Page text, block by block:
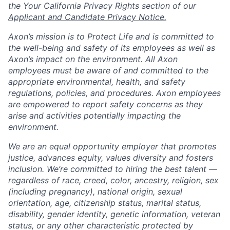
the Your California Privacy Rights section of our
Applicant and Candidate Privacy Notice.
Axon’s mission is to Protect Life and is committed to
the well-being and safety of its employees as well as
Axon’s impact on the environment. All Axon
employees must be aware of and committed to the
appropriate environmental, health, and safety
regulations, policies, and procedures. Axon employees
are empowered to report safety concerns as they
arise and activities potentially impacting the
environment.
We are an equal opportunity employer that promotes
justice, advances equity, values diversity and fosters
inclusion. We’re committed to hiring the best talent —
regardless of race, creed, color, ancestry, religion, sex
(including pregnancy), national origin, sexual
orientation, age, citizenship status, marital status,
disability, gender identity, genetic information, veteran
status, or any other characteristic protected by